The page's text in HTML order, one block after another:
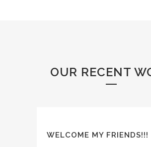
OUR RECENT
WELCOME MY FRIENDS!!!